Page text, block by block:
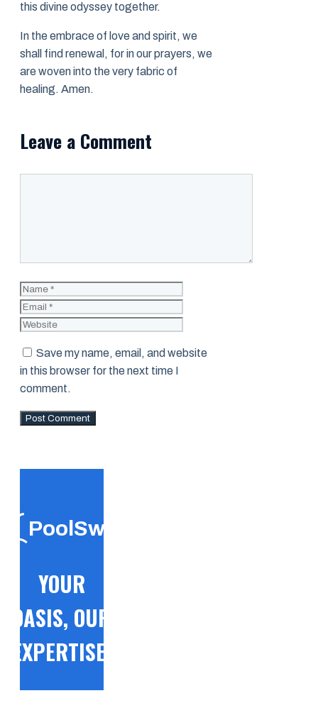
this divine odyssey together.
In the embrace of love and spirit, we
shall find renewal, for in our prayers, we
are woven into the very fabric of
healing. Amen.
Leave a Comment
Name
Save my name, email, and website
in this browser for the next time I
comment.
PoolSwift
YOUR
OASIS, OUR
EXPERTISE!